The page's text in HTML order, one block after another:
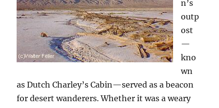
n’s
outp
ost
—
kno
wn
as Dutch Charley’s Cabin—served as a beacon
for desert wanderers. Whether it was a weary